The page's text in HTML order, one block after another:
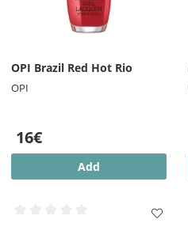
OPI Brazil Red Hot Rio
OPI
16€
Add